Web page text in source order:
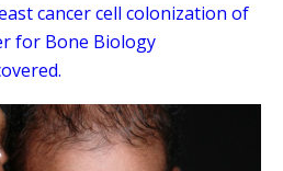
cancer cell colonization of
for Bone Biology